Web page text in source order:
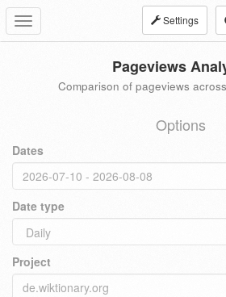
Toggle
navigation
Settings
Pageviews
Comparison of pageviews
Options
Dates
Date type
Project